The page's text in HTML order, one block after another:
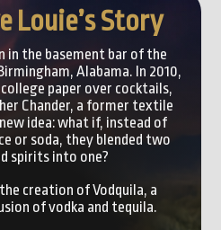
Louie’s Story
in the basement bar of the
Alabama. In 2010,
paper over cocktails,
Chander, a former textile
idea: what if, instead of
or soda, they blended two
spirits into one?
creation of Vodquila, a
of vodka and tequila.